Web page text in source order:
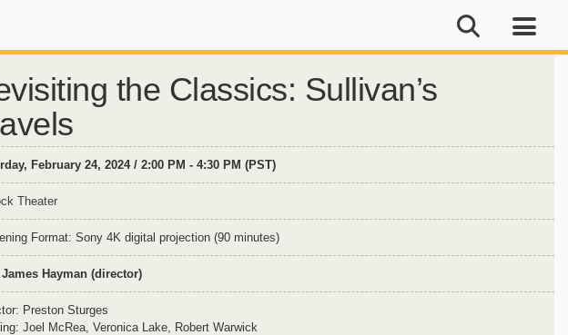
the Classics: Sullivan’s
February 24, 2024 / 2:00 PM - 4:30 PM (PST)
Theater
Format: Sony 4K digital projection (90 minutes)
James Hayman (director)
Preston Sturges
Joel McRea, Veronica Lake, Robert Warwick